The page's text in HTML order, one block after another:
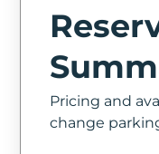
Create
Account
Pricing and
change